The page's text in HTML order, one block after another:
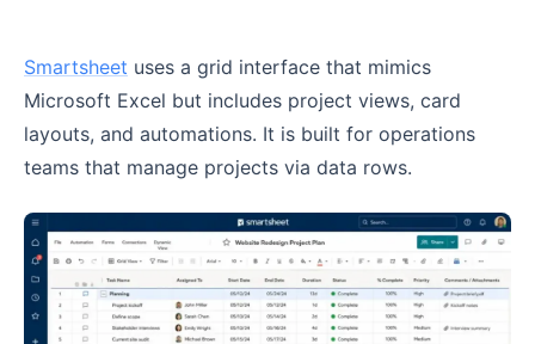
Smartsheet uses a grid interface that mimics
Microsoft Excel but includes project views, card
layouts, and automations. It is built for operations
teams that manage projects via data rows.